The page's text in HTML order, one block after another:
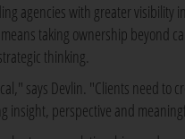
agencies with greater
taking ownership beyond
thinking.
says Devlin. "Clients need to
insight, perspective and